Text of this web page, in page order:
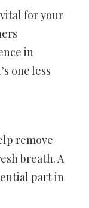
for your
in
one less
remove
breath. A
part in